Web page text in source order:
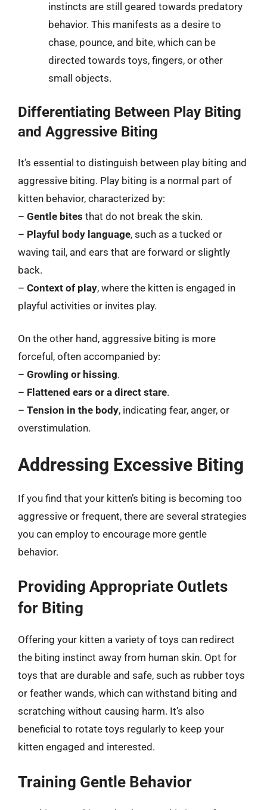
instincts are still geared towards predatory
behavior. This manifests as a desire to
chase, pounce, and bite, which can be
directed towards toys, fingers, or other
small objects.
Differentiating Between Play Biting
and Aggressive Biting
It’s essential to distinguish between play biting and
aggressive biting. Play biting is a normal part of
kitten behavior, characterized by:
– Gentle bites that do not break the skin.
– Playful body language, such as a tucked or
waving tail, and ears that are forward or slightly
back.
– Context of play, where the kitten is engaged in
playful activities or invites play.
On the other hand, aggressive biting is more
forceful, often accompanied by:
– Growling or hissing.
– Flattened ears or a direct stare.
– Tension in the body, indicating fear, anger, or
overstimulation.
Addressing Excessive Biting
If you find that your kitten’s biting is becoming too
aggressive or frequent, there are several strategies
you can employ to encourage more gentle
behavior.
Providing Appropriate Outlets
for Biting
Offering your kitten a variety of toys can redirect
the biting instinct away from human skin. Opt for
toys that are durable and safe, such as rubber toys
or feather wands, which can withstand biting and
scratching without causing harm. It’s also
beneficial to rotate toys regularly to keep your
kitten engaged and interested.
Training Gentle Behavior